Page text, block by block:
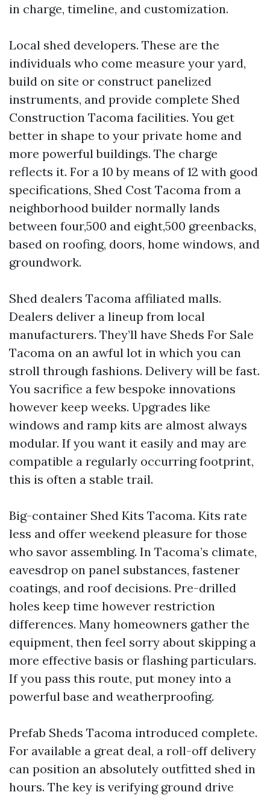
in charge, timeline, and customization.
Local shed developers. These are the
individuals who come measure your yard,
build on site or construct panelized
instruments, and provide complete Shed
Construction Tacoma facilities. You get
better in shape to your private home and
more powerful buildings. The charge
reflects it. For a 10 by means of 12 with good
specifications, Shed Cost Tacoma from a
neighborhood builder normally lands
between four,500 and eight,500 greenbacks,
based on roofing, doors, home windows, and
groundwork.
Shed dealers Tacoma affiliated malls.
Dealers deliver a lineup from local
manufacturers. They’ll have Sheds For Sale
Tacoma on an awful lot in which you can
stroll through fashions. Delivery will be fast.
You sacrifice a few bespoke innovations
however keep weeks. Upgrades like
windows and ramp kits are almost always
modular. If you want it easily and may are
compatible a regularly occurring footprint,
this is often a stable trail.
Big-container Shed Kits Tacoma. Kits rate
less and offer weekend pleasure for those
who savor assembling. In Tacoma’s climate,
eavesdrop on panel substances, fastener
coatings, and roof decisions. Pre-drilled
holes keep time however restriction
differences. Many homeowners gather the
equipment, then feel sorry about skipping a
more effective basis or flashing particulars.
If you pass this route, put money into a
powerful base and weatherproofing.
Prefab Sheds Tacoma introduced complete.
For available a great deal, a roll-off delivery
can position an absolutely outfitted shed in
hours. The key is verifying ground drive